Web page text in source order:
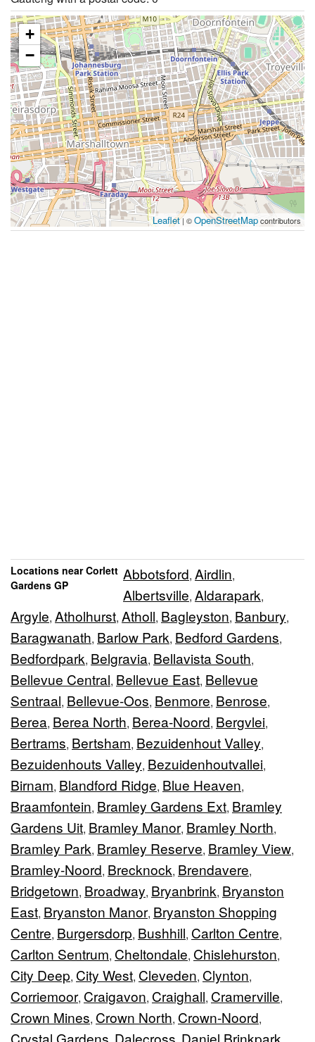
+
−
Leaflet| ©OpenStreetMapcontributors
Locations near Corlett
Gardens GP
Abbotsford, Airdlin,
Albertsville, Aldarapark,
Argyle, Atholhurst, Atholl, Bagleyston, Banbury,
Baragwanath, Barlow Park, Bedford Gardens,
Bedfordpark, Belgravia, Bellavista South,
Bellevue Central, Bellevue East, Bellevue
Sentraal, Bellevue-Oos, Benmore, Benrose,
Berea, Berea North, Berea-Noord, Bergvlei,
Bertrams, Bertsham, Bezuidenhout Valley,
Bezuidenhouts Valley, Bezuidenhoutvallei,
Birnam, Blandford Ridge, Blue Heaven,
Braamfontein, Bramley Gardens Ext, Bramley
Gardens Uit, Bramley Manor, Bramley North,
Bramley Park, Bramley Reserve, Bramley View,
Bramley-Noord, Brecknock, Brendavere,
Bridgetown, Broadway, Bryanbrink, Bryanston
East, Bryanston Manor, Bryanston Shopping
Centre, Burgersdorp, Bushhill, Carlton Centre,
Carlton Sentrum, Cheltondale, Chislehurston,
City Deep, City West, Cleveden, Clynton,
Corriemoor, Craigavon, Craighall, Cramerville,
Crown Mines, Crown North, Crown-Noord,